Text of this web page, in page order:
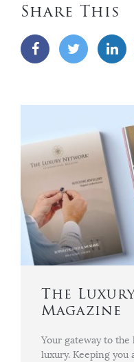
Share This
The
Magazine
Your gateway to
luxury. Keeping you